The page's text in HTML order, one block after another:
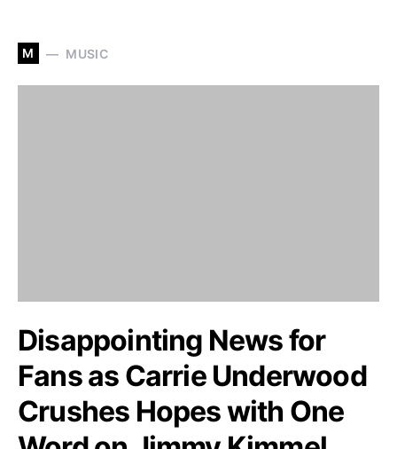
M MUSIC
Disappointing News for
Fans as Carrie Underwood
Crushes Hopes with One